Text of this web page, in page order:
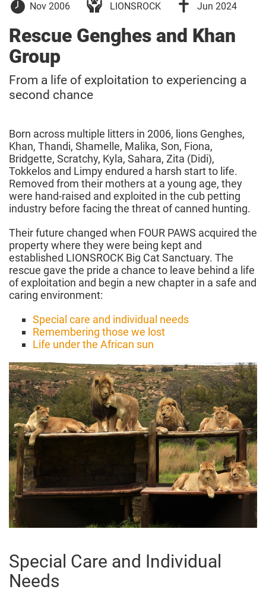
01
Nov 2006 LIONSROCK
18
2024
Jun 2024
Rescue Genghes and Khan
Group
From a life of exploitation to experiencing a
second chance
Born across multiple litters in 2006, lions Genghes,
Khan, Thandi, Shamelle, Malika, Son, Fiona,
Bridgette, Scratchy, Kyla, Sahara, Zita (Didi),
Tokkelos and Limpy endured a harsh start to life.
Removed from their mothers at a young age, they
were hand-raised and exploited in the cub petting
industry before facing the threat of canned hunting.
Their future changed when FOUR PAWS acquired the
property where they were being kept and
established LIONSROCK Big Cat Sanctuary. The
rescue gave the pride a chance to leave behind a life
of exploitation and begin a new chapter in a safe and
caring environment:
Special care and individual needs
Remembering those we lost
Life under the African sun
Special Care and Individual
Needs